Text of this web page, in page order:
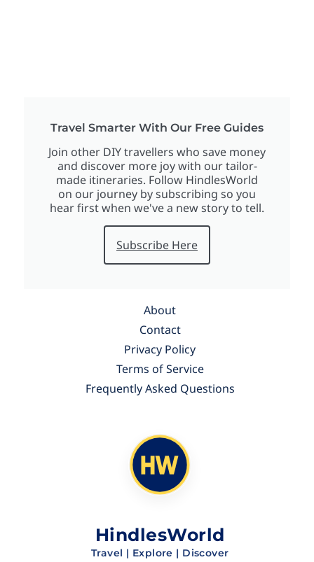
Travel Smarter With Our Free Guides
Join other DIY travellers who save money
and discover more joy with our tailor-
made itineraries. Follow HindlesWorld
on our journey by subscribing so you
hear first when we've a new story to tell.
Subscribe Here
About
Contact
Privacy Policy
Terms of Service
Frequently Asked Questions
HindlesWorld
Travel | Explore | Discover